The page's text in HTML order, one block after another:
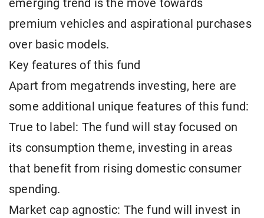
emerging trend is the move towards
premium vehicles and aspirational purchases
over basic models.
Key features of this fund
Apart from megatrends investing, here are
some additional unique features of this fund:
True to label: The fund will stay focused on
its consumption theme, investing in areas
that benefit from rising domestic consumer
spending.
Market cap agnostic: The fund will invest in